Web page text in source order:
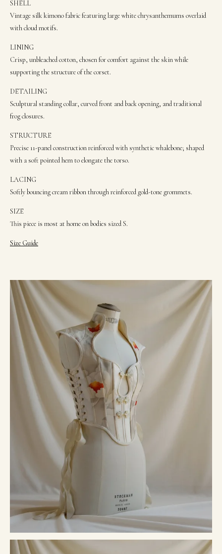
SHELL
Vintage silk kimono fabric featuring large white chrysanthemums overlaid
with cloud motifs.
LINING
Crisp, unbleached cotton, chosen for comfort against the skin while
supporting the structure of the corset.
DETAILING
Sculptural standing collar, curved front and back opening, and traditional
frog closures.
STRUCTURE
Precise 11-panel construction reinforced with synthetic whalebone; shaped
with a soft pointed hem to elongate the torso.
LACING
Softly bouncing cream ribbon through reinforced gold-tone grommets.
SIZE
This piece is most at home on bodies sized S.
Size Guide